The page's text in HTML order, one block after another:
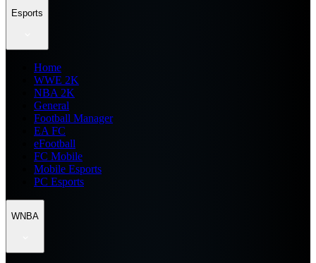
Esports
Home
WWE 2K
NBA 2K
General
Football Manager
EA FC
eFootball
FC Mobile
Mobile Esports
PC Esports
WNBA